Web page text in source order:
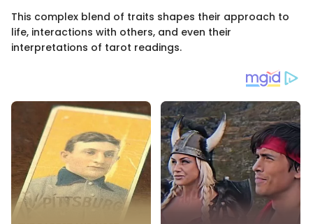
This complex blend of traits shapes their approach to
life, interactions with others, and even their
interpretations of tarot readings.